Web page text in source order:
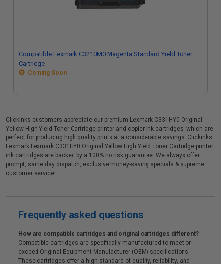
Compatible Lexmark C3210M0 Magenta Standard Yield Toner
Cartridge
Coming Soon
Clickinks customers appreciate our premium Lexmark C331HY0 Original
Yellow High Yield Toner Cartridge printer and copier ink cartridges, which are
perfect for producing high quality prints at a considerable savings. Clickinks
Lexmark Lexmark C331HY0 Original Yellow High Yield Toner Cartridge printer
ink cartridges are backed by a 100% no risk guarantee. We always offer
prompt, same day dispatch, exclusive money-saving specials & supreme
customer service!
Frequently asked questions
How are compatible cartridges and original cartridges different?
Compatible cartridges are specifically manufactured to meet or
exceed Original Equipment Manufacturer (OEM) specifications.
These cartridges offer a high standard of quality, reliability, and